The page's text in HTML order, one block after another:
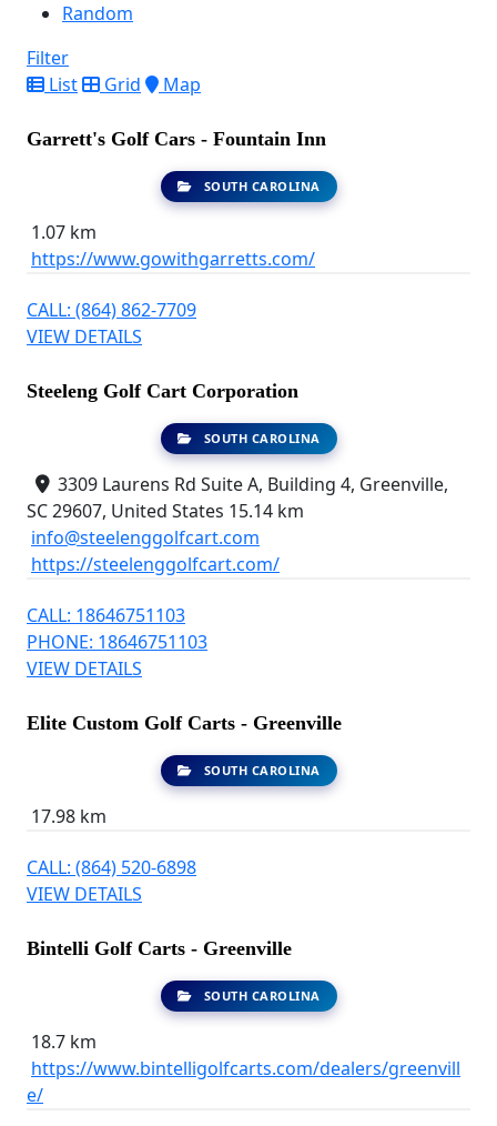
Random
Filter
List
Grid Map
Garrett's Golf Cars - Fountain Inn
SOUTH CAROLINA
1.07 km
https://www.gowithgarretts.com/
CALL: (864) 862-7709
VIEW DETAILS
Steeleng Golf Cart Corporation
SOUTH CAROLINA
3309 Laurens Rd Suite A, Building 4, Greenville,
SC 29607, United States 15.14 km
info@steelenggolfcart.com
https://steelenggolfcart.com/
CALL: 18646751103
PHONE: 18646751103
VIEW DETAILS
Elite Custom Golf Carts - Greenville
SOUTH CAROLINA
17.98 km
CALL: (864) 520-6898
VIEW DETAILS
Bintelli Golf Carts - Greenville
SOUTH CAROLINA
18.7 km
https://www.bintelligolfcarts.com/dealers/greenvill
e/